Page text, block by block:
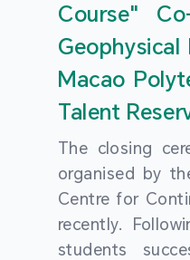
Course"
Macao
Talent
The closing
organised by
Centre for
recently.
students